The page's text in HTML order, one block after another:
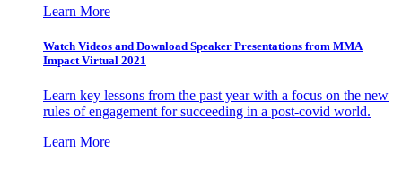
Learn More
Watch Videos and Download Speaker Presentations from MMA
Impact Virtual 2021
Learn key lessons from the past year with a focus on the new
rules of engagement for succeeding in a post-covid world.
Learn More